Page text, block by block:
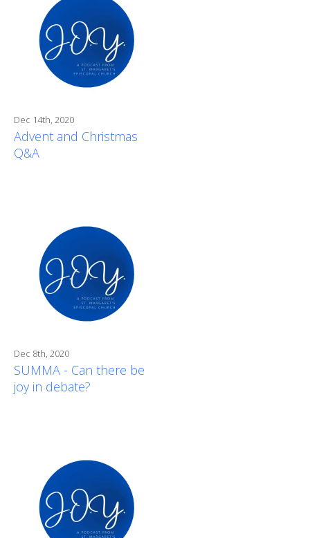
Dec 14th, 2020
Advent and Christmas
Q&A
Dec 8th, 2020
SUMMA - Can there be
joy in debate?